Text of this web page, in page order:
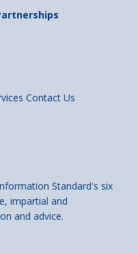
Contact Us
Standard's six
impartial and
and advice.